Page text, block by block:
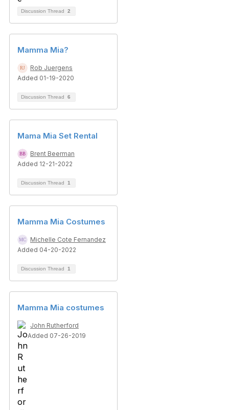
Discussion Thread 2
Mamma Mia?
Rob Juergens
Added 01-19-2020
Discussion Thread 6
Mama Mia Set Rental
Brent Beerman
Added 12-21-2022
Discussion Thread 1
Mamma Mia Costumes
Michelle Cote Fernandez
Added 04-20-2022
Discussion Thread 1
Mamma Mia costumes
John Rutherford
Added 07-26-2019